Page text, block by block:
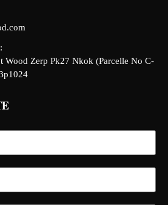
Wood Zerp Pk27 Nkok (Parcelle No C-